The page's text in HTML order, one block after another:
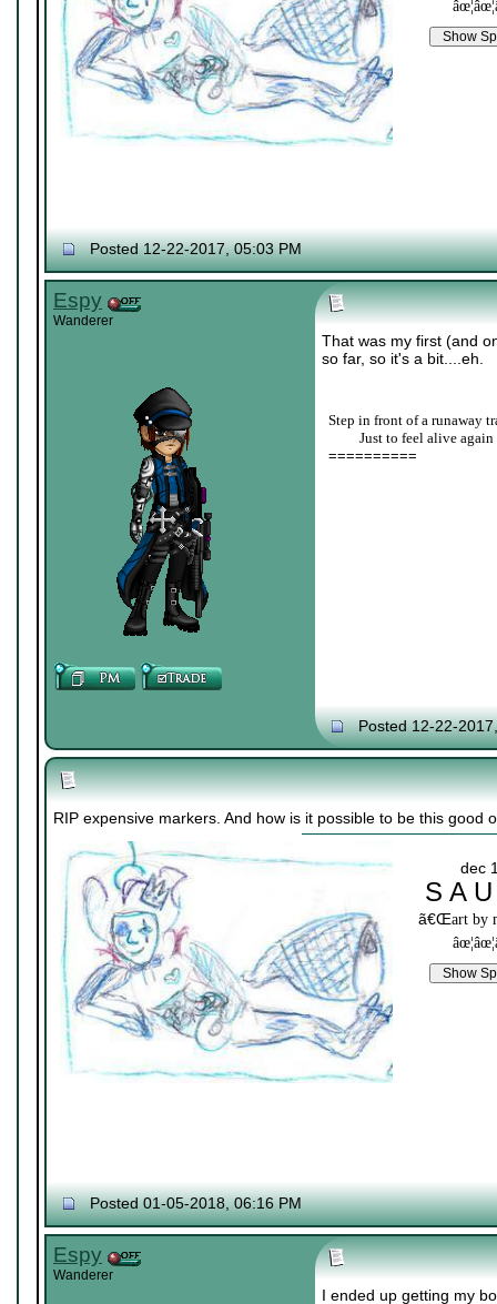
Posted 12-22-2017, 05:03 PM
Espy
Wanderer
That was my first (and
so far, so it's a bit....eh.
Step in front of a runaway
Just to feel alive again
==========
Posted 12-22-
RIP expensive markers. And how is it possible to be this good
dec
S A
ã€Œart by
Posted 01-05-2018, 06:16 PM
Espy
Wanderer
I ended up getting my